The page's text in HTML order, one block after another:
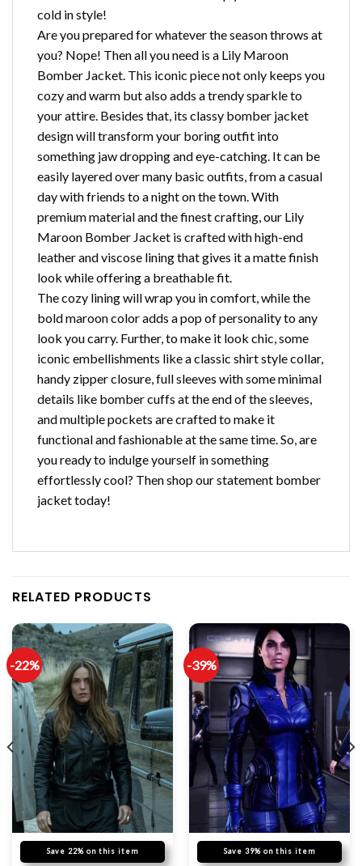
cold in style!
Are you prepared for whatever the season throws at
you? Nope! Then all you need is a Lily Maroon
Bomber Jacket. This iconic piece not only keeps you
cozy and warm but also adds a trendy sparkle to
your attire. Besides that, its classy bomber jacket
design will transform your boring outfit into
something jaw dropping and eye-catching. It can be
easily layered over many basic outfits, from a casual
day with friends to a night on the town. With
premium material and the finest crafting, our Lily
Maroon Bomber Jacket is crafted with high-end
leather and viscose lining that gives it a matte finish
look while offering a breathable fit.
The cozy lining will wrap you in comfort, while the
bold maroon color adds a pop of personality to any
look you carry. Further, to make it look chic, some
iconic embellishments like a classic shirt style collar,
handy zipper closure, full sleeves with some minimal
details like bomber cuffs at the end of the sleeves,
and multiple pockets are crafted to make it
functional and fashionable at the same time. So, are
you ready to indulge yourself in something
effortlessly cool? Then shop our statement bomber
jacket today!
RELATED PRODUCTS
-22%
Save 22% on this item
-39%
Save 39% on this item